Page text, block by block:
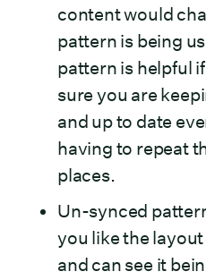
content would
pattern is being
pattern is helpful
sure you are
and up to date
having to repeat
places.
Un-synced
you like the
and can see it